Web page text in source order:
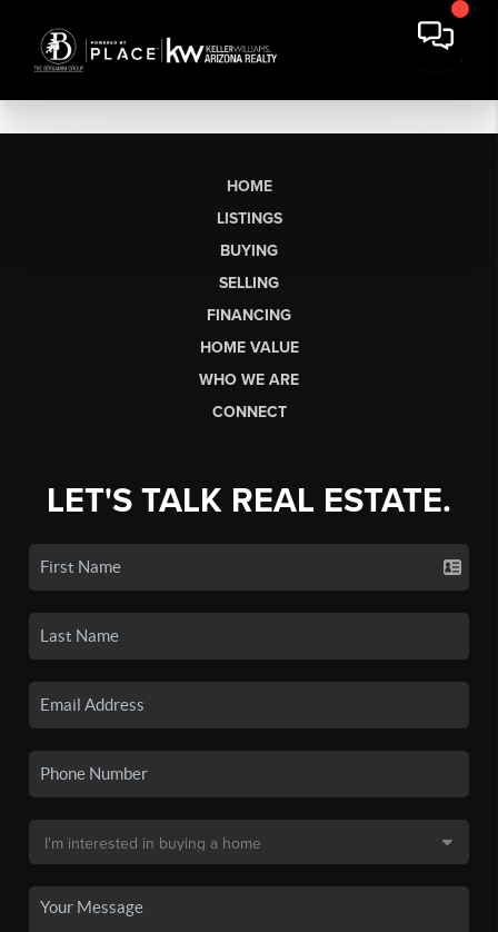
HOME
LISTINGS
BUYING
SELLING
FINANCING
HOME VALUE
WHO WE ARE
CONNECT
LET'S TALK REAL ESTATE.